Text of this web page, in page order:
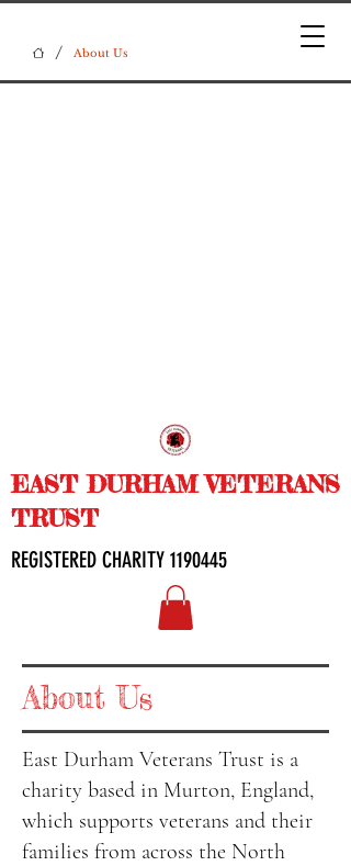
/ About Us
EAST DURHAM VETERANS
TRUST
REGISTERED CHARITY 1190445
About Us
East Durham Veterans Trust is a
charity based in Murton, England,
which supports veterans and their
families from across the North